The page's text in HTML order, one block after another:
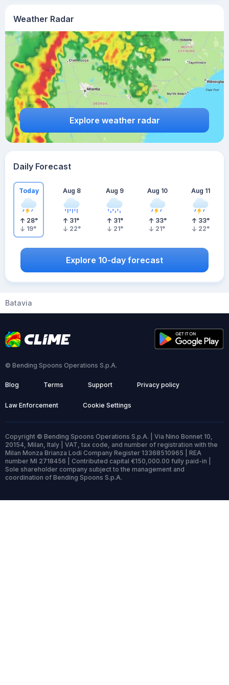
Weather Radar
Explore weather radar
Daily Forecast
Today
28°
19°
Aug 8
31°
22°
Aug 9
31°
21°
Aug 10
33°
21°
Aug 11
33°
22°
Explore 10-day forecast
Batavia
© Bending Spoons Operations S.p.A.
Blog Terms Support Privacy policy
Law Enforcement Cookie Settings
Copyright © Bending Spoons Operations S.p.A. | Via Nino Bonnet 10,
20154, Milan, Italy | VAT, tax code, and number of registration with the
Milan Monza Brianza Lodi Company Register 13368510965 | REA
number MI 2718456 | Contributed capital €150,000.00 fully paid-in |
Sole shareholder company subject to the management and
coordination of Bending Spoons S.p.A.